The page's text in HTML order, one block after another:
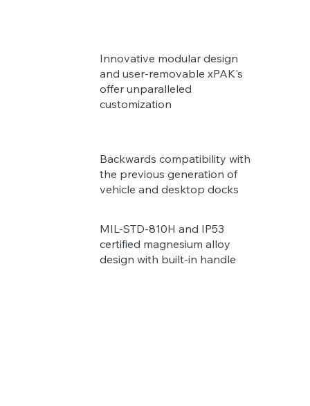
Innovative modular design
and user-removable xPAK's
offer unparalleled
customization
Backwards compatibility with
the previous generation of
vehicle and desktop docks
MIL-STD-810H and IP53
certified magnesium alloy
design with built-in handle